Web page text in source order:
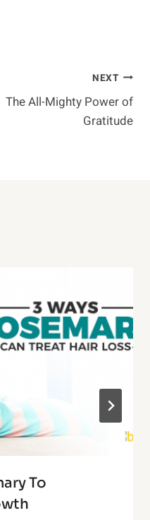
NEXT
The All-Mighty Power of
Gratitude
To